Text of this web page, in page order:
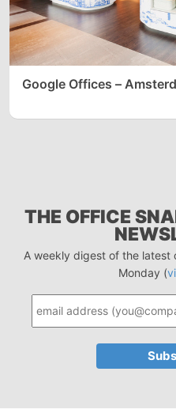
Google Offices –
THE OFFICE
A weekly digest of the
Monday (